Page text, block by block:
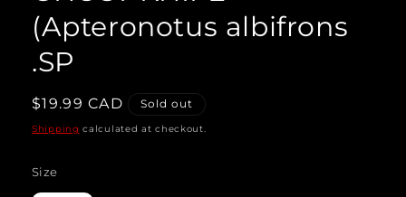
(Apteronotus albifrons
.SP
Regular
price
$19.99 CAD Sold out
Shipping calculated at checkout.
Size